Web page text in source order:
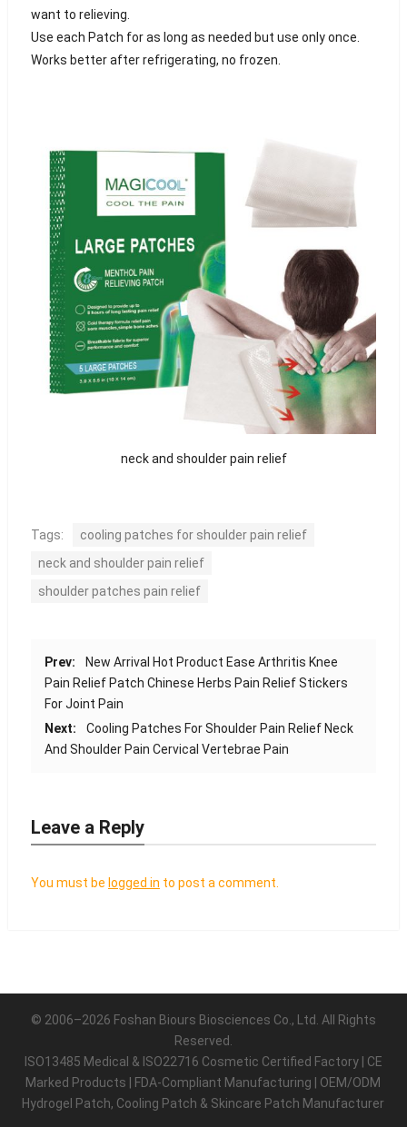
want to relieving.
Use each Patch for as long as needed but use only once.
Works better after refrigerating, no frozen.
neck and shoulder pain relief
Tags:
cooling patches for shoulder pain relief
neck and shoulder pain relief
shoulder patches pain relief
Prev:
New Arrival Hot Product Ease Arthritis Knee
Pain Relief Patch Chinese Herbs Pain Relief Stickers
For Joint Pain
Next:
Cooling Patches For Shoulder Pain Relief Neck
And Shoulder Pain Cervical Vertebrae Pain
Leave a Reply
You must be logged in to post a comment.
© 2006–2026 Foshan Biours Biosciences Co., Ltd. All Rights
Reserved.
ISO13485 Medical & ISO22716 Cosmetic Certified Factory | CE
Marked Products | FDA-Compliant Manufacturing | OEM/ODM
Hydrogel Patch, Cooling Patch & Skincare Patch Manufacturer